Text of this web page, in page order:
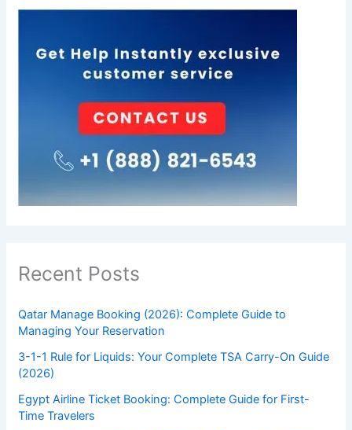
Recent Posts
Qatar Manage Booking (2026): Complete Guide to
Managing Your Reservation
3-1-1 Rule for Liquids: Your Complete TSA Carry-On Guide
(2026)
Egypt Airline Ticket Booking: Complete Guide for First-
Time Travelers